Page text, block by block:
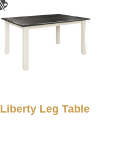
Liberty Leg Table